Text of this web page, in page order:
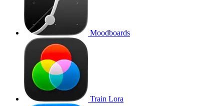
Moodboards
Train Lora